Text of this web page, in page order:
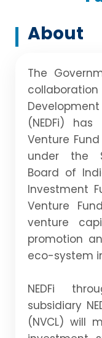
About
The
(NEDFi)
Venture
under the
Board of
Investment
Venture
venture
promotion
eco-system
NEDFi
subsidiary
(NVCL) will